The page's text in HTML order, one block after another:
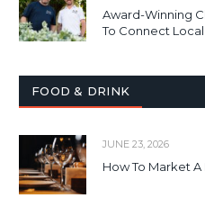
Award-Winning
To Connect
FOOD & DRINK
JUNE 23, 2026
How To Market